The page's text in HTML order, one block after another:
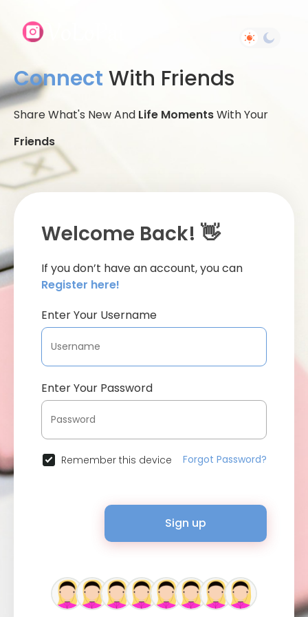
Connect With Friends
Share What's New And Life MomentsWith Your
Friends
Welcome Back! 👋
If you don’t have an account, you can
Register here!
Enter Your Username
Enter Your Password
Remember this device Forgot Password?
Sign up